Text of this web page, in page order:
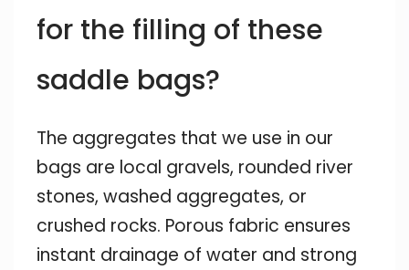
for the filling of these
saddle bags?
The aggregates that we use in our
bags are local gravels, rounded river
stones, washed aggregates, or
crushed rocks. Porous fabric ensures
instant drainage of water and strong